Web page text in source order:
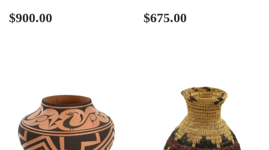
Regular
price
$900.00 Regular
price
$675.00